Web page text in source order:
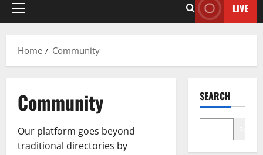
Primary
LIVE
Home Community
Community
Our platform goes beyond
traditional directories by
SEARCH